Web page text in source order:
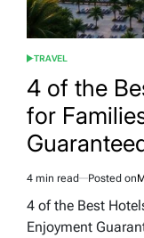
POSTED
TRAVEL
4 of the
for
Estimated
read
4 min read Posted on
4 of the Best
Enjoyment